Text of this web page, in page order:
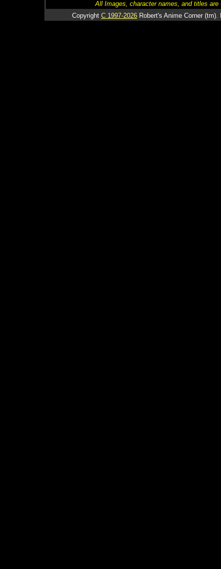
All Images, character names, and titles
Copyright C 1997-2026 Robert's Anime Corner